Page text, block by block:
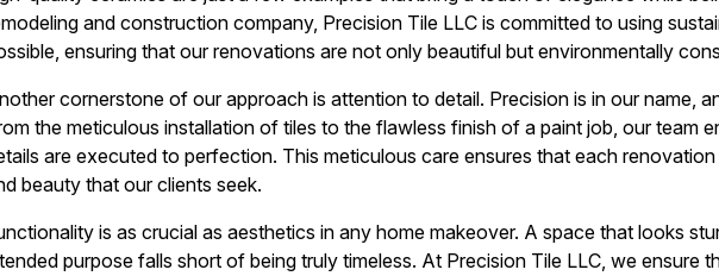
and construction company, Precision Tile LLC is committed to using
ensuring that our renovations are not only beautiful but environmentally
cornerstone of our approach is attention to detail. Precision is in our name,
the meticulous installation of tiles to the flawless finish of a paint job, our team
are executed to perfection. This meticulous care ensures that each
beauty that our clients seek.
is as crucial as aesthetics in any home makeover. A space that looks
purpose falls short of being truly timeless. At Precision Tile LLC, we ensure